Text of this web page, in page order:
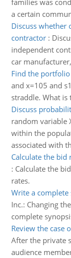
families was
a certain
Discuss whether
contractor:
independent
car
Find the
and x=105 and
straddle. What is
Discuss
random variable
within the
associated with
Calculate the
: Calculate the
rates.
Write a complete
Inc.: Changing
complete
Review the case
After the private
audience